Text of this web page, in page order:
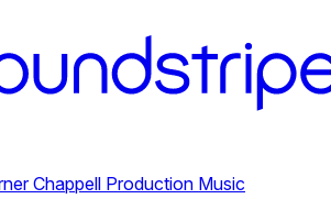
Chappell Production Music